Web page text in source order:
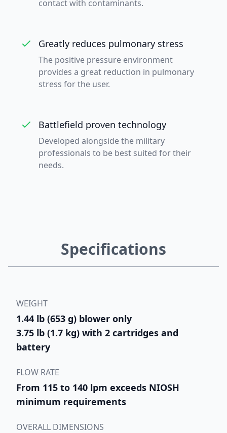
contact with contaminants.
Greatly reduces pulmonary stress
The positive pressure environment
provides a great reduction in pulmonary
stress for the user.
Battlefield proven technology
Developed alongside the military
professionals to be best suited for their
needs.
Specifications
WEIGHT
1.44 lb (653 g) blower only
3.75 lb (1.7 kg) with 2 cartridges and
battery
FLOW RATE
From 115 to 140 lpm exceeds NIOSH
minimum requirements
OVERALL DIMENSIONS